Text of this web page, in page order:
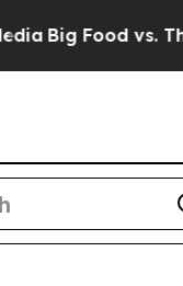
Big Food vs. The